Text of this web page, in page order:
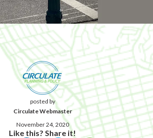
posted by
Circulate Webmaster
November 24, 2020
Like this? Share it!